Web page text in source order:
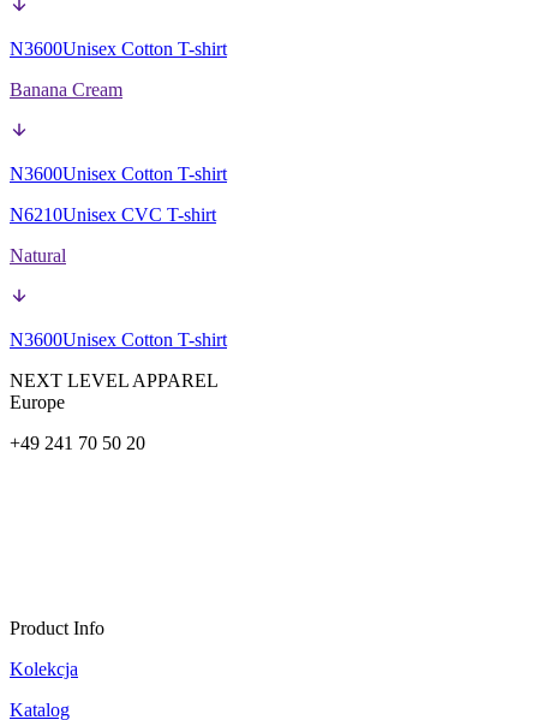
N3600Unisex Cotton T-shirt
Banana Cream
N3600Unisex Cotton T-shirt
N6210Unisex CVC T-shirt
Natural
N3600Unisex Cotton T-shirt
NEXT LEVEL APPAREL
Europe
+49 241 70 50 20
Product Info
Kolekcja
Katalog